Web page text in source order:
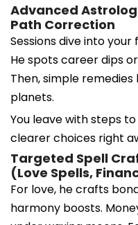
Advanced
Path Correction
Sessions dive into
He spots career dips
Then, simple
planets.
You leave with steps
clearer choices right
Targeted Spell
(Love Spells,
For love, he crafts
harmony boosts.